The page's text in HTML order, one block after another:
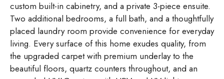
custom built-in cabinetry, and a private 3-piece ensuite.
Two additional bedrooms, a full bath, and a thoughtfully
placed laundry room provide convenience for everyday
living. Every surface of this home exudes quality, from
the upgraded carpet with premium underlay to the
beautiful floors, quartz counters throughout, and an